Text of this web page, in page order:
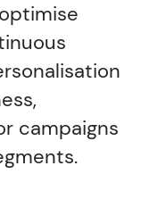
campaigns